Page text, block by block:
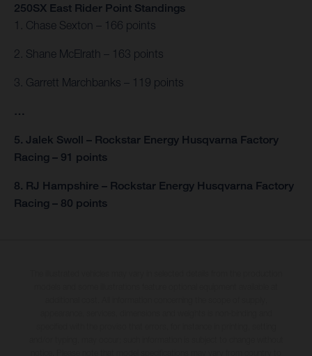
250SX East Rider Point Standings
1. Chase Sexton – 166 points
2. Shane McElrath – 163 points
3. Garrett Marchbanks – 119 points
…
5. Jalek Swoll – Rockstar Energy Husqvarna Factory
Racing – 91 points
8. RJ Hampshire – Rockstar Energy Husqvarna Factory
Racing – 80 points